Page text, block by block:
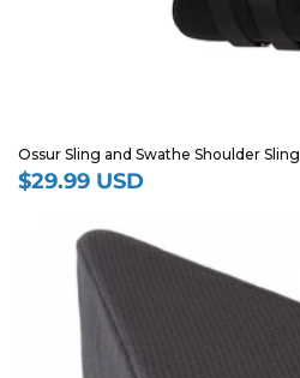
Ossur Sling and Swathe Shoulder Sling
Regular
$29.99 USD